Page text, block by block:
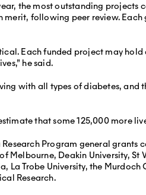
the most outstanding
following peer review.
Each funded project may
he said.
with all types of diabetes, and
that some 125,000 more
Program general grants
Melbourne, Deakin University, St
La Trobe University, the Murdoch
Research.